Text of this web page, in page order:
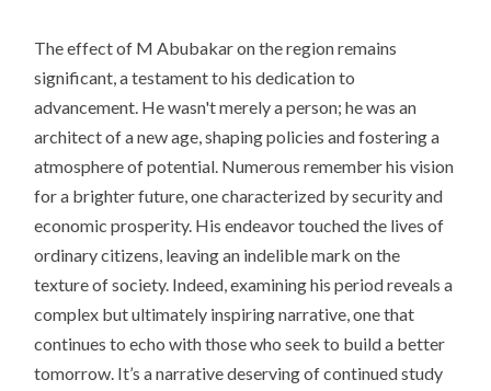
The effect of M Abubakar on the region remains
significant, a testament to his dedication to
advancement. He wasn't merely a person; he was an
architect of a new age, shaping policies and fostering a
atmosphere of potential. Numerous remember his vision
for a brighter future, one characterized by security and
economic prosperity. His endeavor touched the lives of
ordinary citizens, leaving an indelible mark on the
texture of society. Indeed, examining his period reveals a
complex but ultimately inspiring narrative, one that
continues to echo with those who seek to build a better
tomorrow. It’s a narrative deserving of continued study